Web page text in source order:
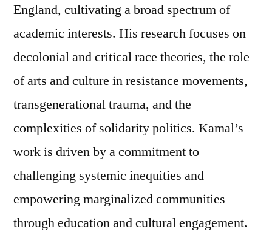
England, cultivating a broad spectrum of
academic interests. His research focuses on
decolonial and critical race theories, the role
of arts and culture in resistance movements,
transgenerational trauma, and the
complexities of solidarity politics. Kamal’s
work is driven by a commitment to
challenging systemic inequities and
empowering marginalized communities
through education and cultural engagement.